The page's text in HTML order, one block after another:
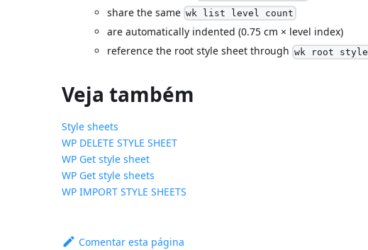
share the same wk list level count
are automatically indented (0.75 cm × level index)
reference the root style sheet through wk root style
Veja também
Style sheets
WP DELETE STYLE SHEET
WP Get style sheet
WP Get style sheets
WP IMPORT STYLE SHEETS
Comentar esta página